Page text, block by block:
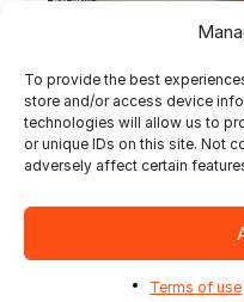
To provide the best
store and/or access device
technologies will allow us to
or unique IDs on this site. Not
adversely affect certain
Terms of use
Interview at
Tech, Live
Julie notes that
personalization, and
also creating
SKUs and
solutions can fully